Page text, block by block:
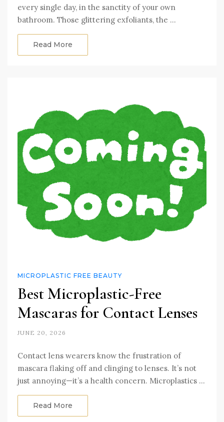
every single day, in the sanctity of your own
bathroom. Those glittering exfoliants, the …
Read More
MICROPLASTIC FREE BEAUTY
Best Microplastic-Free
Mascaras for Contact Lenses
JUNE 20, 2026
Contact lens wearers know the frustration of
mascara flaking off and clinging to lenses. It’s not
just annoying—it’s a health concern. Microplastics …
Read More